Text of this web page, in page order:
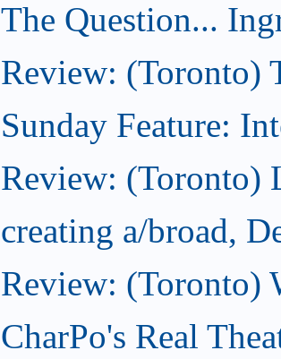
The Question...
Review: (Toronto)
Sunday Feature:
Review: (Toronto)
creating a/broad,
Review: (Toronto)
CharPo's Real